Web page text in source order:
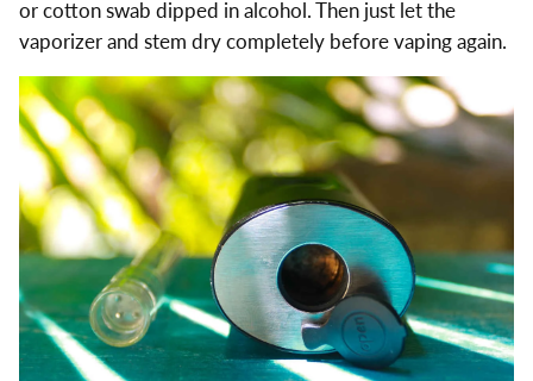
or cotton swab dipped in alcohol. Then just let the
vaporizer and stem dry completely before vaping again.